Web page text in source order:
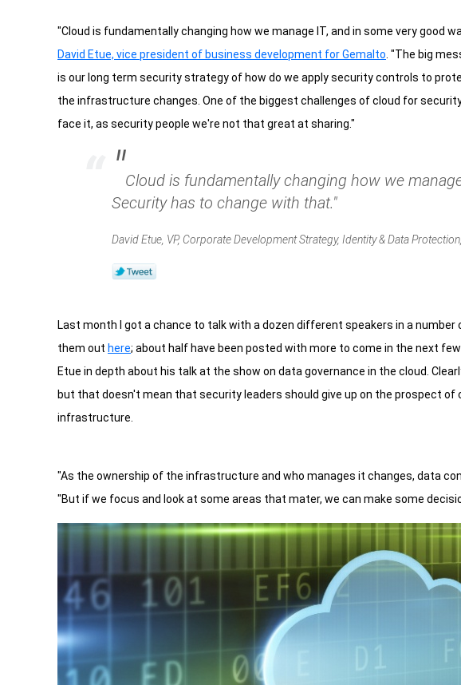
"Cloud is fundamentally changing how we manage IT, and in some very good
David Etue, vice president of business development for Gemalto . "The big
is our long term security strategy of how do we apply security controls to
the infrastructure changes. One of the biggest challenges of cloud for
face it, as security people we're not that great at sharing."
"Cloud is fundamentally changing how we
Security has to change with that."
David Etue, VP, Corporate Development Strategy, Identity & Data
Last month I got a chance to talk with a dozen different speakers in a
them out here; about half have been posted with more to come in the next
Etue in depth about his talk at the show on data governance in the cloud.
but that doesn't mean that security leaders should give up on the prospect of
infrastructure.
"As the ownership of the infrastructure and who manages it changes, data
"But if we focus and look at some areas that mater, we can make some